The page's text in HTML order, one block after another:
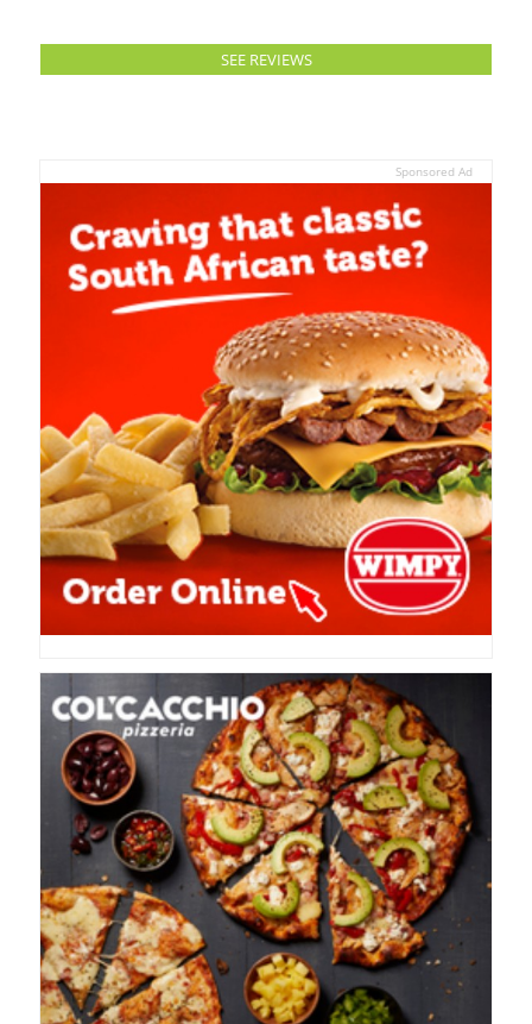
SEE REVIEWS
Sponsored Ad